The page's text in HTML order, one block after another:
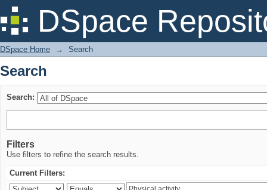
DSpace
Search
DSpace Home → Search
Search
Search:
Filters
Use filters to refine the search results.
Current Filters: